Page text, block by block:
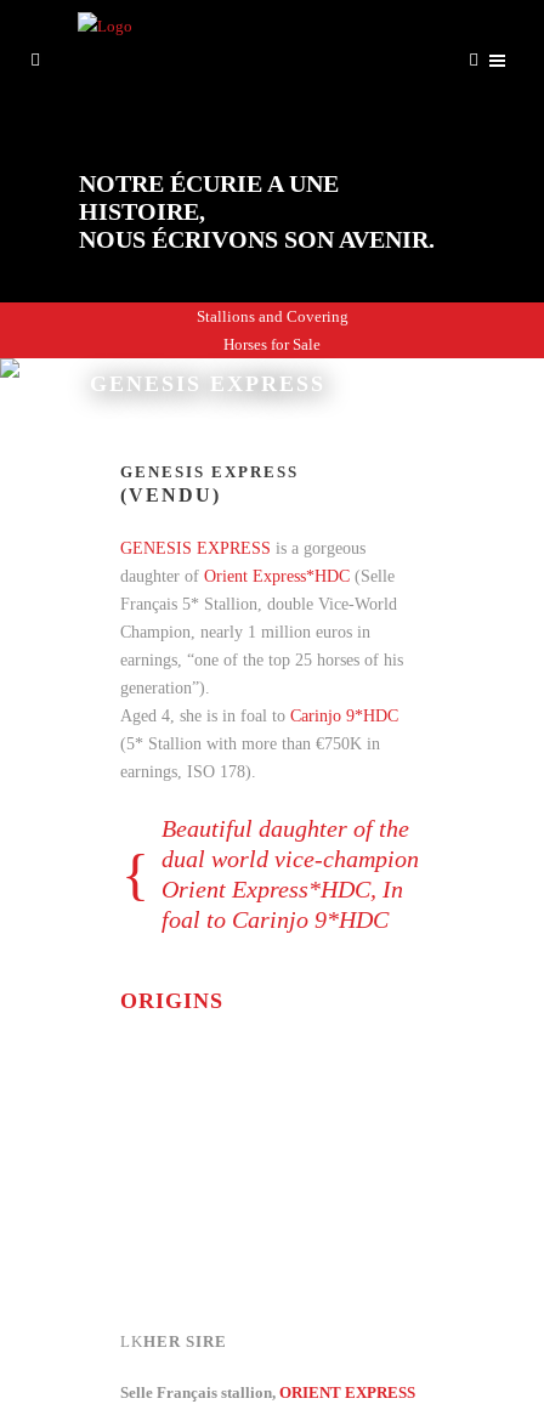
NOTRE ÉCURIE A UNE
HISTOIRE,
NOUS ÉCRIVONS SON AVENIR.
Stallions and Covering
Horses for Sale
GENESIS EXPRESS
GENESIS EXPRESS
(VENDU)
GENESIS EXPRESS is a gorgeous
daughter of Orient Express*HDC (Selle
Français 5* Stallion, double Vice-World
Champion, nearly 1 million euros in
earnings, “one of the top 25 horses of his
generation”).
Aged 4, she is in foal to Carinjo 9*HDC
(5* Stallion with more than €750K in
earnings, ISO 178).
Beautiful daughter of the
dual world vice-champion
Orient Express*HDC, In
foal to Carinjo 9*HDC
ORIGINS
HER SIRE
Selle Français stallion, ORIENT EXPRESS